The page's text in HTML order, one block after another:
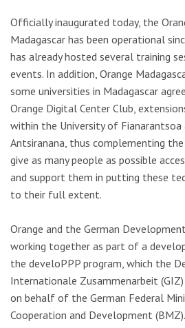
Officially inaugurated today, the
Madagascar has been operational
has already hosted several training
events. In addition, Orange
some universities in Madagascar
Orange Digital Center Club,
within the University of
Antsiranana, thus complementing
give as many people as possible
and support them in putting these
to their full extent.
Orange and the German
working together as part of a
the develoPPP program, which the
Internationale Zusammenarbeit
on behalf of the German Federal
Cooperation and Development